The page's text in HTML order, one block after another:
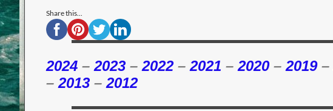
Share this...
2024 – 2023 – 2022 – 2021 – 2020 – 2019–
– 2013 – 2012